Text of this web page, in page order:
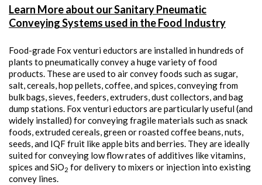
Learn More about our Sanitary Pneumatic
Conveying Systems used in the Food Industry
Food-grade Fox venturi eductors are installed in hundreds of
plants to pneumatically convey a huge variety of food
products. These are used to air convey foods such as sugar,
salt, cereals, hop pellets, coffee, and spices, conveying from
bulk bags, sieves, feeders, extruders, dust collectors, and bag
dump stations. Fox venturi eductors are particularly useful (and
widely installed) for conveying fragile materials such as snack
foods, extruded cereals, green or roasted coffee beans, nuts,
seeds, and IQF fruit like apple bits and berries. They are ideally
suited for conveying low flow rates of additives like vitamins,
spices and SiO2 for delivery to mixers or injection into existing
convey lines.